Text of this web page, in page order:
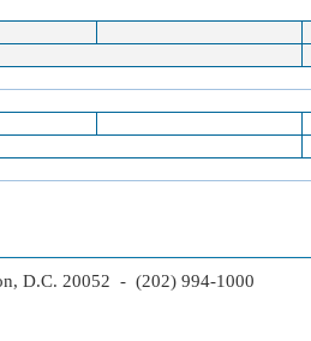
D.C. 20052 - (202) 994-1000